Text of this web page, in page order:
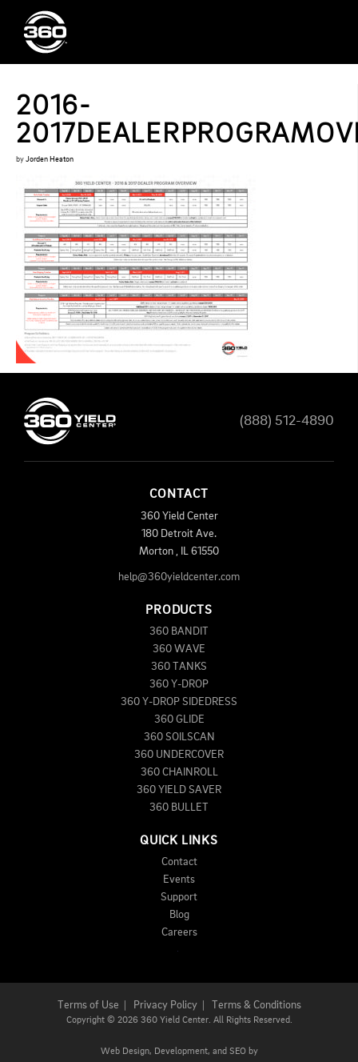
2016-
by Jorden Heaton
(888) 512-4890
CONTACT
360 Yield Center
180 Detroit Ave.
Morton
61550
help@360yieldcenter.com
PRODUCTS
360 BANDIT
360 WAVE
360 TANKS
360 Y-DROP
360 Y-DROP SIDEDRESS
360 GLIDE
360 SOILSCAN
360 UNDERCOVER
360 CHAINROLL
360 YIELD SAVER
360 BULLET
QUICK LINKS
Contact
Events
Support
Blog
Careers
Terms of Use Privacy Policy| Terms & Conditions
Copyright © 2026 360 Yield Center. All Rights Reserved.
Web Design, Development, and SEO by